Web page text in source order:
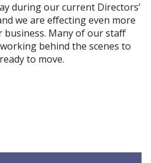
during our current Directors’
we are effecting even more
business. Many of our staff
behind the scenes to
to move.